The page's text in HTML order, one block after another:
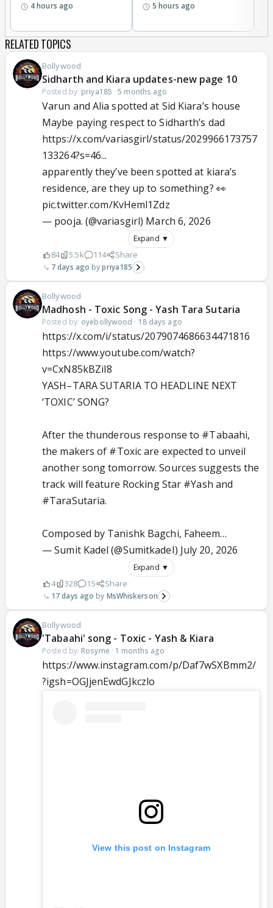
4 hours ago 5 hours ago
RELATED TOPICS
Bollywood
Sidharth and Kiara updates-new page 10
Posted by: priya185 ·5 months ago
Varun and Alia spotted at Sid Kiara’s house
Maybe paying respect to Sidharth’s dad
https://x.com/variasgirl/status/2029966173757
133264?s=46...
apparently they’ve been spotted at kiara’s
residence, are they up to something? 👀
pic.twitter.com/KvHeml1Zdz
— pooja. (@variasgirl) March 6, 2026
Expand ▼
84 5.5k 114 Share
7 days ago priya185
Bollywood
Madhosh - Toxic Song - Yash Tara Sutaria
Posted by: oyebollywood · 18 days ago
https://x.com/i/status/2079074686634471816
https://www.youtube.com/watch?
v=CxN85kBZiI8
YASH–TARA SUTARIA TO HEADLINE NEXT
‘TOXIC’ SONG?
After the thunderous response to #Tabaahi,
the makers of #Toxicare expected to unveil
another song tomorrow. Sources suggests the
track will feature Rocking Star #Yash and
#TaraSutaria.
Composed by Tanishk Bagchi, Faheem…
— Sumit Kadel (@SumitkadeI) July 20, 2026
Expand ▼
4 328 15 Share
17 days ago MsWhiskerson
Bollywood
'Tabaahi' song - Toxic - Yash & Kiara
Posted by: Rosyme · 1 months ago
https://www.instagram.com/p/Daf7wSXBmm2/
?igsh=OGJjenEwdGJkczlo
View this post on Instagram